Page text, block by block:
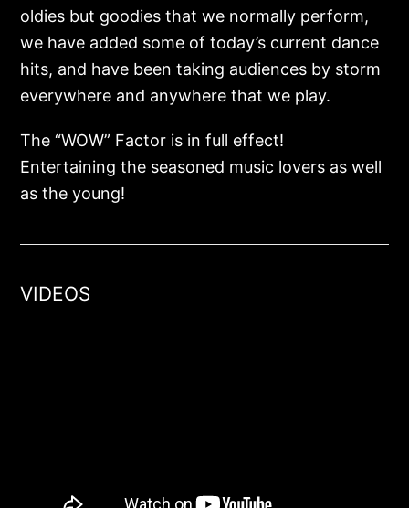
oldies but goodies that we normally perform,
we have added some of today’s current dance
hits, and have been taking audiences by storm
everywhere and anywhere that we play.
The “WOW” Factor is in full effect!
Entertaining the seasoned music lovers as well
as the young!
VIDEOS